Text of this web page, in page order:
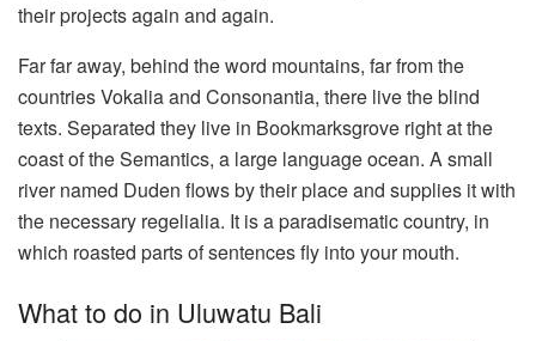
their projects again and again.
Far far away, behind the word mountains, far from the
countries Vokalia and Consonantia, there live the blind
texts. Separated they live in Bookmarksgrove right at the
coast of the Semantics, a large language ocean. A small
river named Duden flows by their place and supplies it with
the necessary regelialia. It is a paradisematic country, in
which roasted parts of sentences fly into your mouth.
What to do in Uluwatu Bali